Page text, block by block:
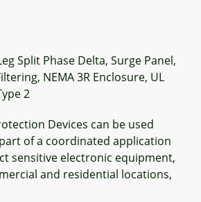
Split Phase Delta, Surge Panel,
NEMA 3R Enclosure, UL
2
Devices can be used
of a coordinated application
sensitive electronic equipment,
and residential locations,